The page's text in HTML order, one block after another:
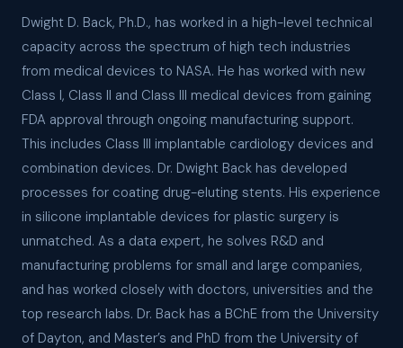
Dwight D. Back, Ph.D., has worked in a high-level technical
capacity across the spectrum of high tech industries
from medical devices to NASA. He has worked with new
Class I, Class II and Class III medical devices from gaining
FDA approval through ongoing manufacturing support.
This includes Class III implantable cardiology devices and
combination devices. Dr. Dwight Back has developed
processes for coating drug-eluting stents. His experience
in silicone implantable devices for plastic surgery is
unmatched. As a data expert, he solves R&D and
manufacturing problems for small and large companies,
and has worked closely with doctors, universities and the
top research labs. Dr. Back has a BChE from the University
of Dayton, and Master’s and PhD from the University of